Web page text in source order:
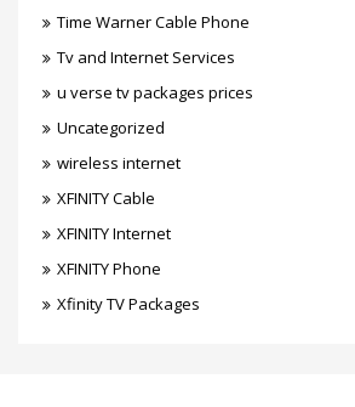
Time Warner Cable Phone
Tv and Internet Services
u verse tv packages prices
Uncategorized
wireless internet
XFINITY Cable
XFINITY Internet
XFINITY Phone
Xfinity TV Packages